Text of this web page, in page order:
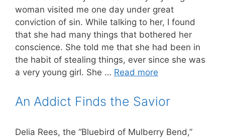
woman visited me one day under great
conviction of sin. While talking to her, I found
that she had many things that bothered her
conscience. She told me that she had been in
the habit of stealing things, ever since she was
a very young girl. She … Read more
An Addict Finds the Savior
Delia Rees, the “Bluebird of Mulberry Bend,”